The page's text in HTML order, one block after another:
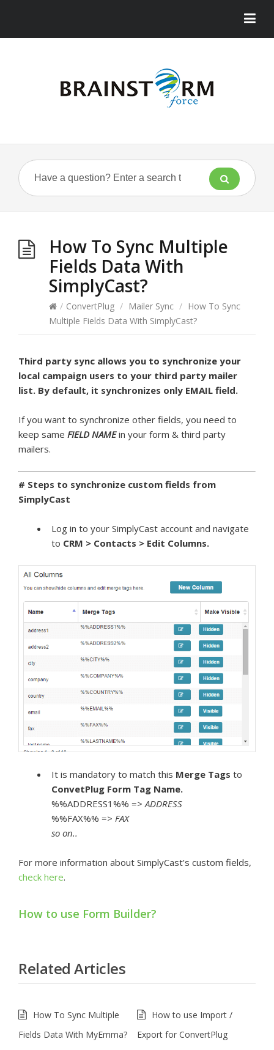
How To Sync Multiple
Fields Data With
SimplyCast?
/ ConvertPlug / Mailer Sync / How To Sync
Multiple Fields Data With SimplyCast?
Third party sync allows you to synchronize your
local campaign users to your third party mailer
list. By default, it synchronizes only EMAIL field.
If you want to synchronize other fields, you need to
keep same FIELD NAMEin your form & third party
mailers.
# Steps to synchronize custom fields from
SimplyCast
Log in to your SimplyCast account and navigate
to CRM > Contacts > Edit Columns.
It is mandatory to match this Merge Tags to
ConvetPlug Form Tag Name.
%%ADDRESS1%% =>ADDRESS
%%FAX%% => FAX
so on..
For more information about SimplyCast’s custom fields,
check here.
How to use Form Builder?
Related Articles
How To Sync Multiple
Fields Data With MyEmma?
How to use Import /
Export for ConvertPlug